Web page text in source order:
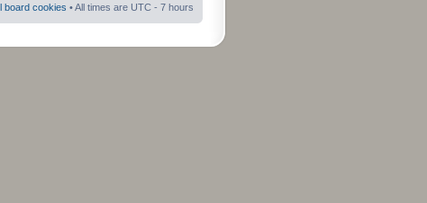
board cookies • All times are UTC - 7 hours